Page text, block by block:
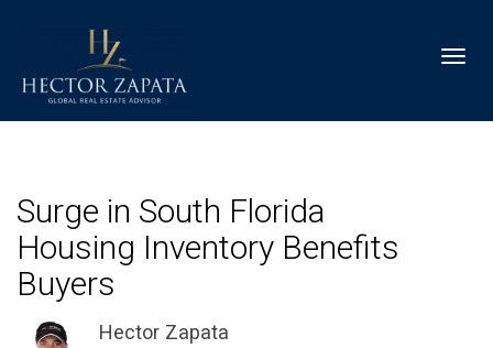
Surge in South Florida
Housing Inventory Benefits
Buyers
Hector Zapata